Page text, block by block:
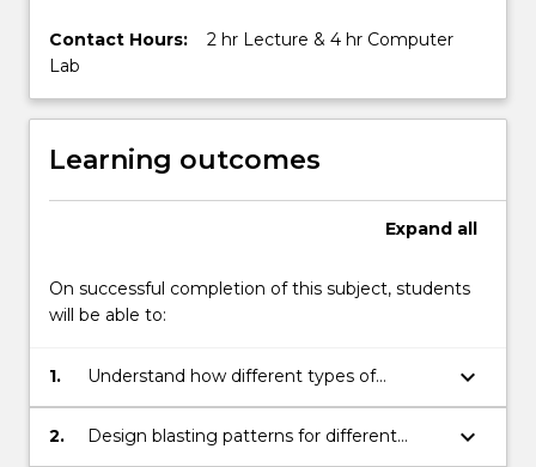
Contact Hours:
2 hr Lecture & 4 hr Computer
Lab
Learning outcomes
Expand all
On successful completion of this subject, students
will be able to:
1.
Understand how different types of
blasting accessories work.
keyboard_arrow_down
2.
Design blasting patterns for different
mining conditions.
keyboard_arrow_down